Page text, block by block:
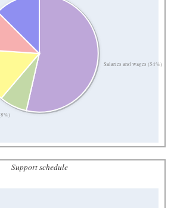
Salaries and wages (54%)
Support schedule